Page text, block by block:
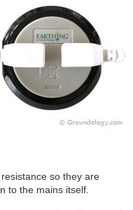
so they are
to the mains itself.